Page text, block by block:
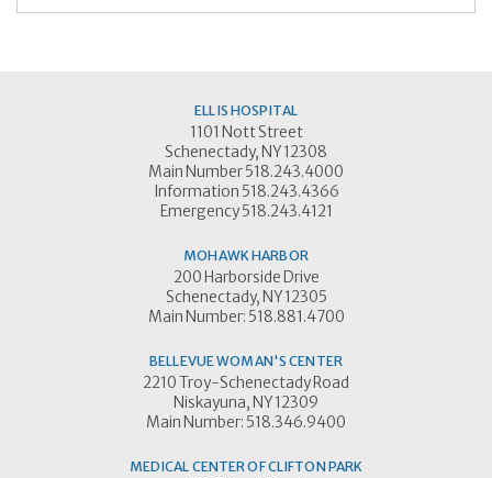
ELLIS HOSPITAL
1101 Nott Street
Schenectady, NY 12308
Main Number 518.243.4000
Information 518.243.4366
Emergency 518.243.4121
MOHAWK HARBOR
200 Harborside Drive
Schenectady, NY 12305
Main Number: 518.881.4700
BELLEVUE WOMAN'S CENTER
2210 Troy-Schenectady Road
Niskayuna, NY 12309
Main Number: 518.346.9400
MEDICAL CENTER OF CLIFTON PARK